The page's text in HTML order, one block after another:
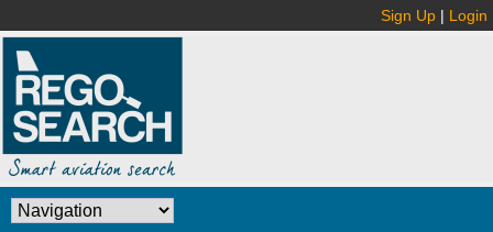
Sign Up | Login